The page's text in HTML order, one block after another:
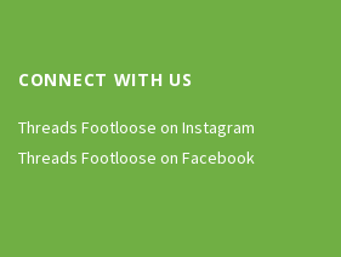
CONNECT WITH US
Threads Footloose on Instagram
Threads Footloose on Facebook